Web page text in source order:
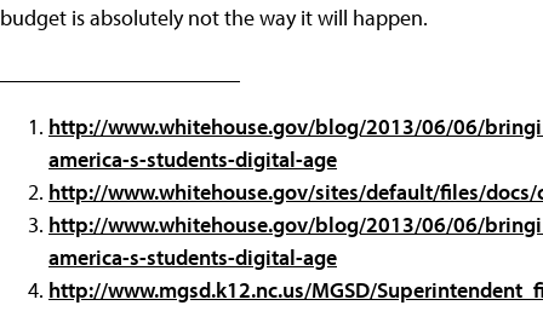
budget is absolutely not the way it will happen.
http://www.whitehouse.gov/blog/2013/06/06/
america-s-students-digital-age
http://www.whitehouse.gov/sites/default/files/docs/
http://www.whitehouse.gov/blog/2013/06/06/
america-s-students-digital-age
http://www.mgsd.k12.nc.us/MGSD/